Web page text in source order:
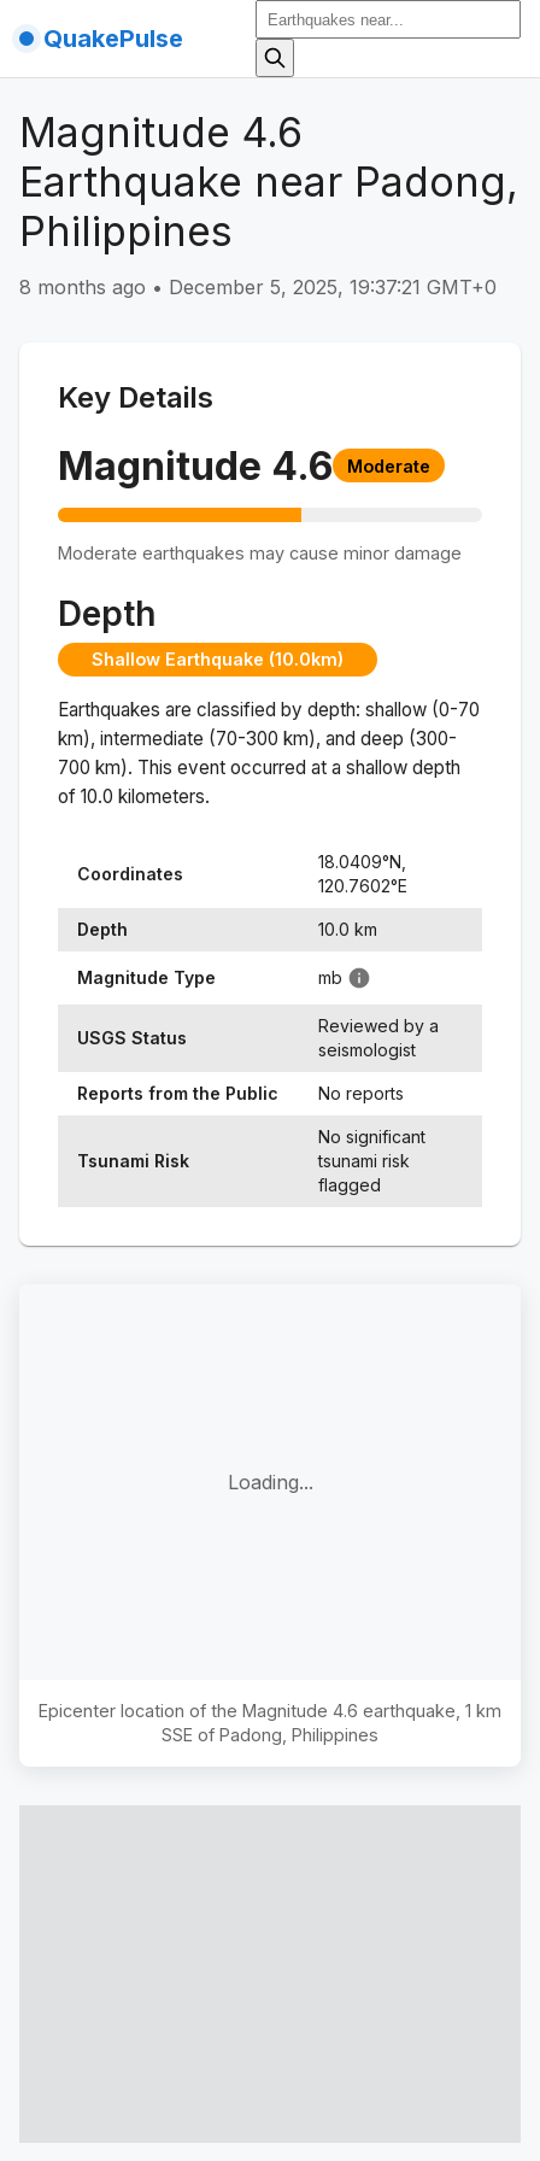
QuakePulse
Magnitude 4.6
Earthquake near Padong,
Philippines
8 months ago • December 5, 2025, 19:37:21 GMT+0
Key Details
Magnitude 4.6 Moderate
Moderate earthquakes may cause minor damage
Depth
Shallow Earthquake (10.0km)
Earthquakes are classified by depth: shallow (0-70
km), intermediate (70-300 km), and deep (300-
700 km). This event occurred at a shallow depth
of 10.0 kilometers.
Coordinates
18.0409°N,
120.7602°E
Depth 10.0 km
Magnitude Type mb
USGS Status
Reviewed by a
seismologist
Reports from the Public No reports
Tsunami Risk
No significant
tsunami risk
flagged
Loading...
Epicenter location of the Magnitude 4.6 earthquake, 1 km
SSE of Padong, Philippines